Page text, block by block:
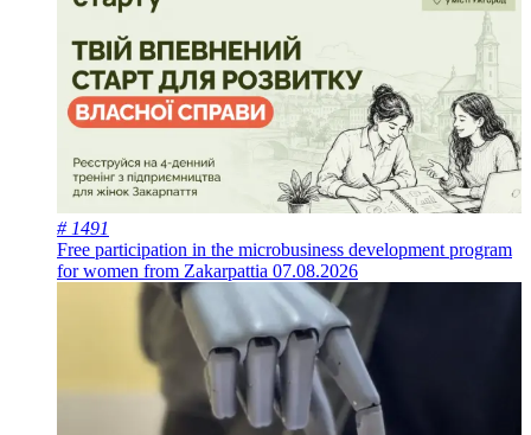
# 1491
Free participation in the microbusiness development program
for women from Zakarpattia 07.08.2026